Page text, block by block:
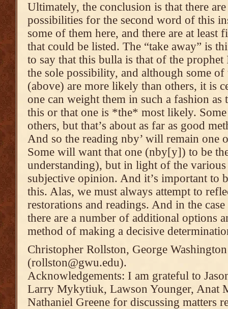
Ultimately, the conclusion is that there
possibilities for the second word of this
some of them here, and there are at least
that could be listed. The “take away” is
to say that this bulla is that of the prophet
the sole possibility, and although some of
(above) are more likely than others, it is
one can weight them in such a fashion
this or that one is *the* most likely.
others, but that’s about as far as good
And so the reading nby’ will remain one
Some will want that one (nby[y]) to be
understanding), but in light of the
subjective opinion. And it’s important to
this. Alas, we must always attempt to
restorations and readings. And in the
there are a number of additional options
method of making a decisive
Christopher Rollston, George
(rollston@gwu.edu).
Acknowledgements: I am grateful to
Larry Mykytiuk, Lawson Younger, Anat
Nathaniel Greene for discussing matters